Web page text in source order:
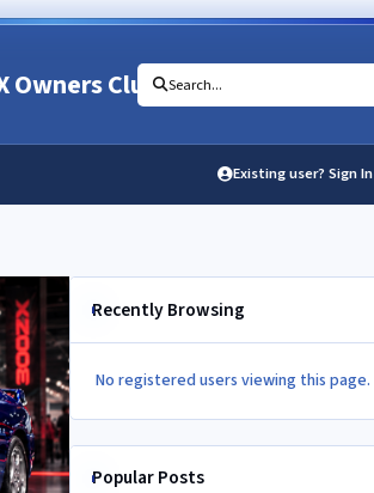
Owners Club Search...
Existing user? Sign In
Recently Browsing
No registered users viewing this page.
Popular Posts